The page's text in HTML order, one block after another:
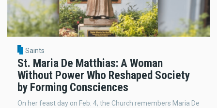
Saints
St. Maria De Matthias: A Woman
Without Power Who Reshaped Society
by Forming Consciences
On her feast day on Feb. 4, the Church remembers Maria De